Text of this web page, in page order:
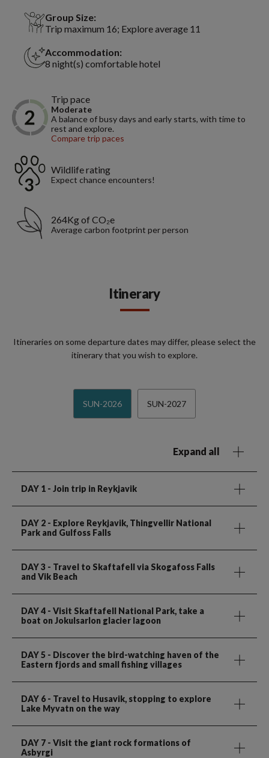
Group Size:
Trip maximum 16; Explore average 11
Accommodation:
8 night(s) comfortable hotel
Trip pace
Moderate
A balance of busy days and early starts, with time to
rest and explore.
Compare trip paces
Wildlife rating
Expect chance encounters!
264Kg of CO₂e
Average carbon footprint per person
Itinerary
Itineraries on some departure dates may differ, please select the
itinerary that you wish to explore.
SUN-2026 SUN-2027
Expand all
DAY 1 - Join trip in Reykjavik
DAY 2 - Explore Reykjavik, Thingvellir National
Park and Gulfoss Falls
DAY 3 - Travel to Skaftafell via Skogafoss Falls
and Vik Beach
DAY 4 - Visit Skaftafell National Park, take a
boat on Jokulsarlon glacier lagoon
DAY 5 - Discover the bird-watching haven of the
Eastern fjords and small fishing villages
DAY 6 - Travel to Husavik, stopping to explore
Lake Myvatn on the way
DAY 7 - Visit the giant rock formations of
Asbyrgi